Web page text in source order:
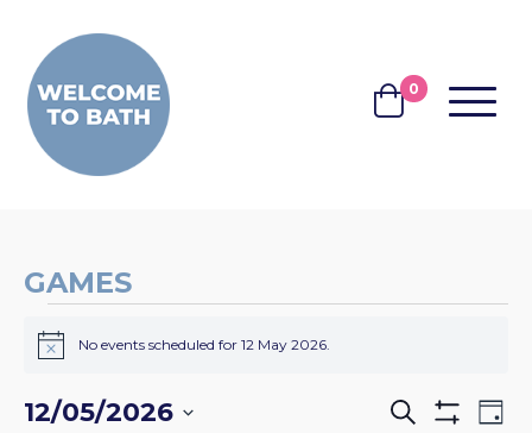
BASKET
0 MENU
GAMES
EVENTS
FOR
12
Notice No events scheduled for 12 May 2026.
EVENTS
Search
Day
12/05/2026